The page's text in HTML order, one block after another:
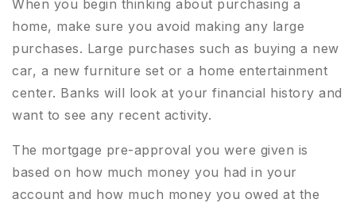
When you begin thinking about purchasing a
home, make sure you avoid making any large
purchases. Large purchases such as buying a new
car, a new furniture set or a home entertainment
center. Banks will look at your financial history and
want to see any recent activity.
The mortgage pre-approval you were given is
based on how much money you had in your
account and how much money you owed at the